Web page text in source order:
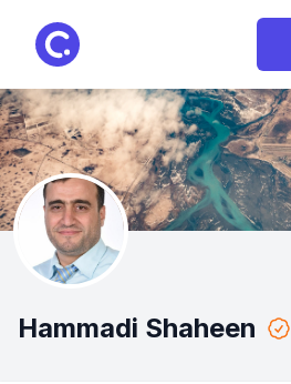
ClassPoint
Hammadi Shaheen